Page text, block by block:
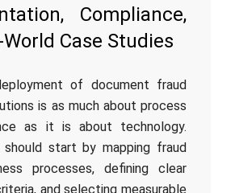
Compliance,
Case Studies
of document fraud
is as much about process
as it is about technology.
should start by mapping fraud
processes, defining clear
and selecting measurable